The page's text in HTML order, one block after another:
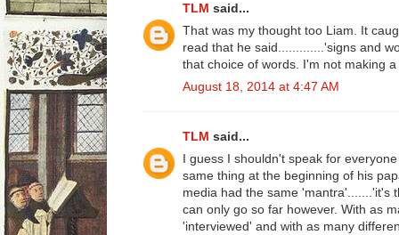
TLM said...
That was my thought too Liam. It
read that he said.............'signs and
that choice of words. I'm not making
August 18, 2014 at 4:47 AM
TLM said...
I guess I shouldn't speak for
same thing at the beginning of his
media had the same 'mantra'.......'it's
can only go so far however. With as
'interviewed' and with as many